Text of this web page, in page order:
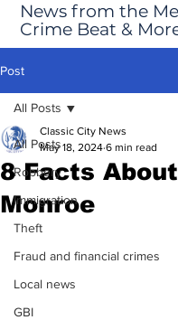
News from the
Crime Beat &
Post
All Posts
Robbery
Immigration
Theft
Fraud and financial crimes
Local news
GBI
All Posts
8 Facts
Monroe
Classic City News
May 18, 2024 6 min read